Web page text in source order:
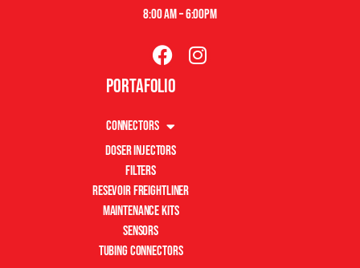
8:00 am – 6:00pm
Portafolio
Connectors
Doser Injectors
Filters
Resevoir Freightliner
Maintenance Kits
Sensors
Tubing Connectors